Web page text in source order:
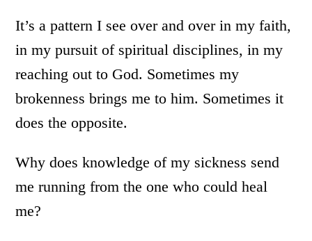
It’s a pattern I see over and over in my faith,
in my pursuit of spiritual disciplines, in my
reaching out to God. Sometimes my
brokenness brings me to him. Sometimes it
does the opposite.
Why does knowledge of my sickness send
me running from the one who could heal
me?